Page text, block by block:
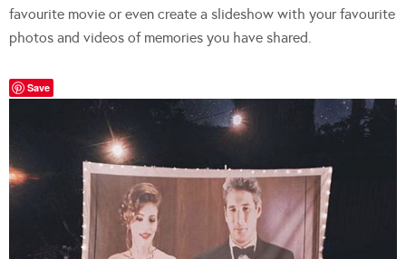
favourite movie or even create a slideshow with your favourite
photos and videos of memories you have shared.
Save